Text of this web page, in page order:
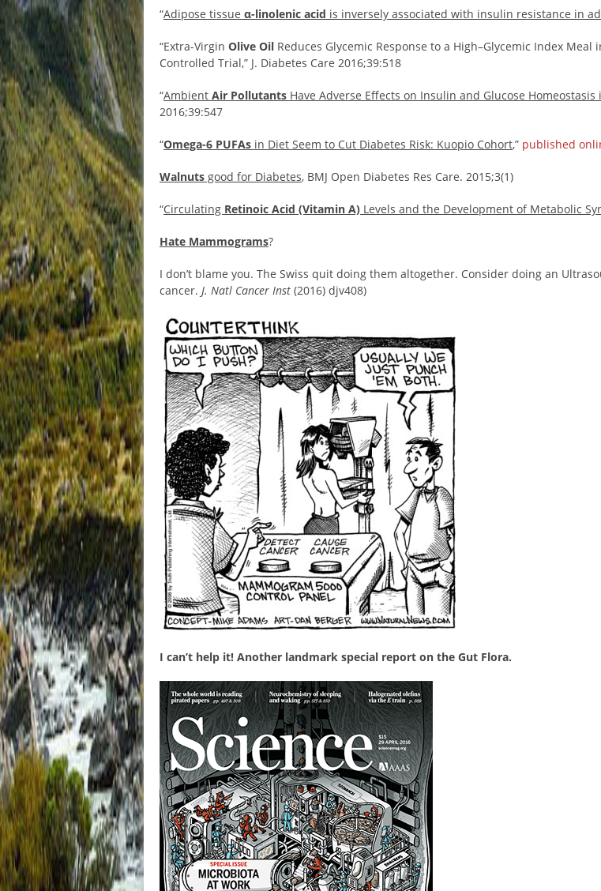
“Adipose tissue α-linolenic acid is inversely associated with insulin resistance in
“Extra-Virgin Olive Oil Reduces Glycemic Response to a High–Glycemic Index
Controlled Trial,” J. Diabetes Care 2016;39:518
“Ambient Air Pollutants Have Adverse Effects on Insulin and Glucose
2016;39:547
“Omega-6 PUFAs in Diet Seem to Cut Diabetes Risk: Kuopio Cohort,” published
Walnuts good for Diabetes, BMJ Open Diabetes Res Care. 2015;3(1)
“Circulating Retinoic Acid (Vitamin A) Levels and the Development of Metabolic
Hate Mammograms?
I don’t blame you. The Swiss quit doing them altogether. Consider doing an
cancer. J. Natl Cancer Inst (2016) djv408)
I can’t help it! Another landmark special report on the Gut Flora.